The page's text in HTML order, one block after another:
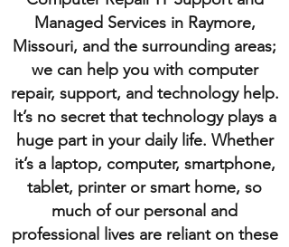
Managed Services in Raymore,
Missouri, and the surrounding areas;
we can help you with computer
repair, support, and technology help.
It’s no secret that technology plays a
huge part in your daily life. Whether
it’s a laptop, computer, smartphone,
tablet, printer or smart home, so
much of our personal and
professional lives are reliant on these